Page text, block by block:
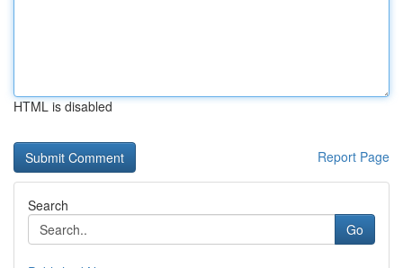
HTML is disabled
Report Page
Search
Go